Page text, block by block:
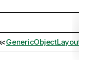
<GenericObjectLayout